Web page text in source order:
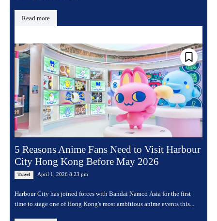
Read more
5 Reasons Anime Fans Need to Visit Harbour
City Hong Kong Before May 2026
Travel April 1, 2026 8:23 pm
Harbour City has joined forces with Bandai Namco Asia for the first
time to stage one of Hong Kong's most ambitious anime events this...